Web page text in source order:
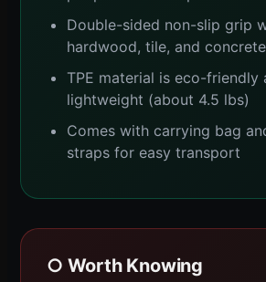
Double-sided non-slip grip
hardwood, tile, and concrete
TPE material is eco-friendly
lightweight (about 4.5 lbs)
Comes with carrying bag
straps for easy transport
○ Worth Knowing